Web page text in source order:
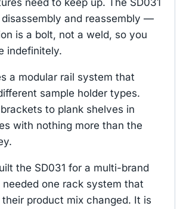
and reassembly —
is a bolt, not a weld, so you
indefinitely.
a modular rail system that
sample holder types.
to plank shelves in
with nothing more than the
the SD031 for a multi-brand
one rack system that
product mix changed. It is